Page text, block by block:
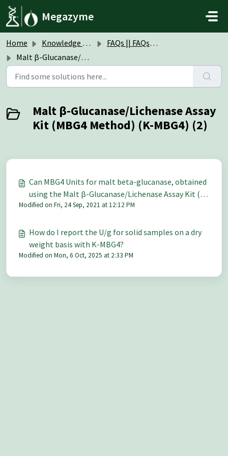
Skip to main content
Megazyme
Home Knowledge base
FAQs || FAQs Assay Kits & Reagents
Malt β-Glucanase/Lichenase Assay Kit (MBG4 Method) (K-MBG4)
Malt β-Glucanase/Lichenase Assay
Kit (MBG4 Method) (K-MBG4) (2)
Can MBG4 Units for malt beta-glucanase, obtained
using the Malt β-Glucanase/Lichenase Assay Kit (K-
MBG4), be converted to Units on Barley beta-
Modified on Fri, 24 Sep, 2021 at 12:12 PM
How do I report the U/g for solid samples on a dry
weight basis with K-MBG4?
Modified on Mon, 6 Oct, 2025 at 2:33 PM